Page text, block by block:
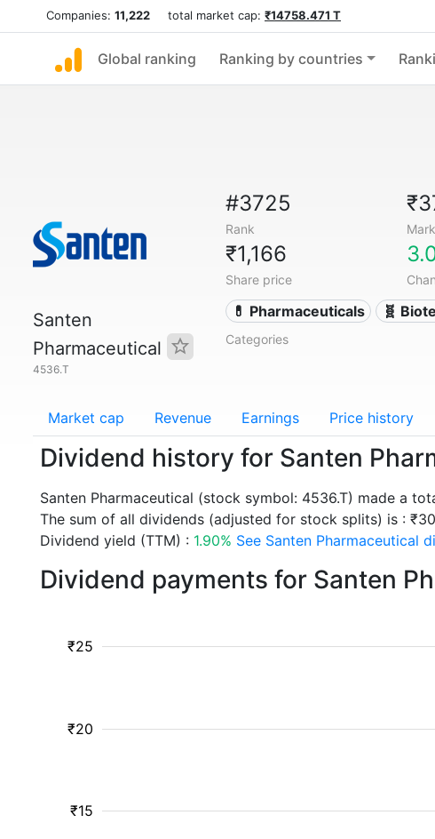
Companies: 11,222 total market cap: ₹14758.471 T
Global ranking Ranking by countries
Santen
Pharmaceutical
4536.T
#3725
Rank
₹1,166
Share price
💊 Pharmaceuticals 🧬
Categories
Market cap Revenue Earnings Price history
Dividend history for Santen
Santen Pharmaceutical (stock symbol: 4536.T) made a
The sum of all dividends (adjusted for stock splits) is :
Dividend yield (TTM) : 1.90% See Santen Pharmaceutical
Dividend payments for Santen
₹15
₹20
₹25